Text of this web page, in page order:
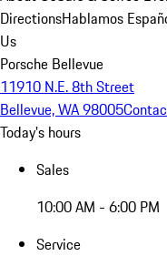
DirectionsHablamos
Us
Porsche Bellevue
11910 N.E. 8th Street
Bellevue, WA 98005
Today's hours
Sales
10:00 AM - 6:00 PM
Service